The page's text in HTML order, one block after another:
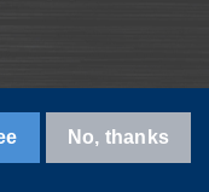
Privacy Policy
No, thanks